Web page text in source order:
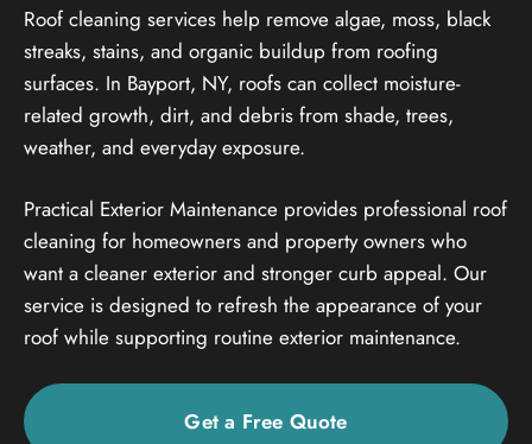
Roof cleaning services help remove algae, moss, black
streaks, stains, and organic buildup from roofing
surfaces. In Bayport, NY, roofs can collect moisture-
related growth, dirt, and debris from shade, trees,
weather, and everyday exposure.
Practical Exterior Maintenance provides professional roof
cleaning for homeowners and property owners who
want a cleaner exterior and stronger curb appeal. Our
service is designed to refresh the appearance of your
roof while supporting routine exterior maintenance.
Get a Free Quote